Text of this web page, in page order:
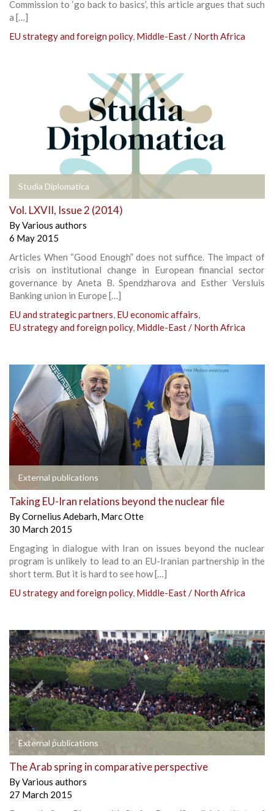
Commission to ‘go back to basics’, this article argues that such
a […]
EU strategy and foreign policy, Middle-East / North Africa
Studia Diplomatica
Vol. LXVII, Issue 2 (2014)
ByVarious authors
6 May 2015
Articles When “Good Enough” does not suffice. The impact of
crisis on institutional change in European financial sector
governance by Aneta B. Spendzharova and Esther Versluis
Banking union in Europe […]
EU and strategic partners, EU economic affairs,
EU strategy and foreign policy, Middle-East / North Africa
External publications
Taking EU-Iran relations beyond the nuclear file
ByCornelius Adebarh, Marc Otte
30 March 2015
Engaging in dialogue with Iran on issues beyond the nuclear
program is unlikely to lead to an EU-Iranian partnership in the
short term. But it is hard to see how […]
EU strategy and foreign policy, Middle-East / North Africa
External publications
The Arab spring in comparative perspective
ByVarious authors
27 March 2015